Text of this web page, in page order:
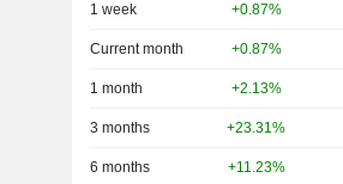
1 week +0.87%
Current month +0.87%
1 month +2.13%
3 months +23.31%
6 months +11.23%